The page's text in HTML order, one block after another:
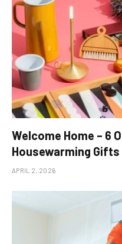
Welcome Home – 6
Housewarming
APRIL 2, 2026